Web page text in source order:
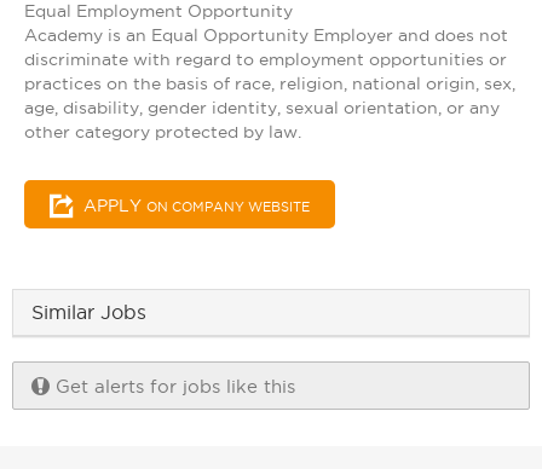
Equal Employment Opportunity
Academy is an Equal Opportunity Employer and does not
discriminate with regard to employment opportunities or
practices on the basis of race, religion, national origin, sex,
age, disability, gender identity, sexual orientation, or any
other category protected by law.​
APPLY ON COMPANY WEBSITE
Similar Jobs
Get alerts for jobs like this